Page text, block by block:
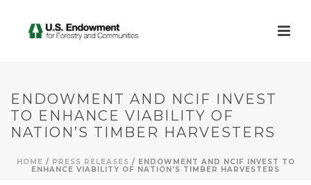
ENDOWMENT AND NCIF INVEST
TO ENHANCE VIABILITY OF
NATION’S TIMBER HARVESTERS
HOME / PRESS RELEASES / ENDOWMENT AND NCIF INVEST TO
ENHANCE VIABILITY OF NATION’S TIMBER HARVESTERS